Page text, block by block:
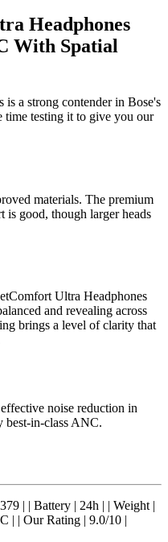
Headphones
With Spatial
a strong contender in Bose's
time testing it to give you our
materials. The premium
is good, though larger heads
Ultra Headphones
and revealing across
brings a level of clarity that
noise reduction in
best-in-class ANC.
| | Battery | 24h | | Weight |
| | Our Rating | 9.0/10 |